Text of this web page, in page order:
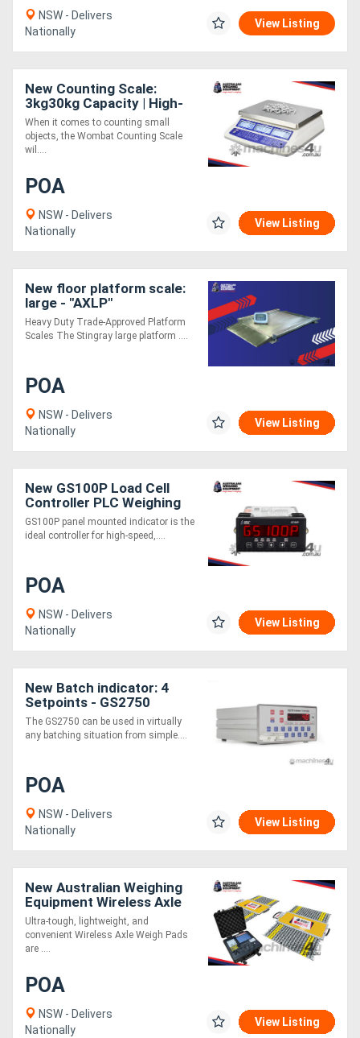
NSW - Delivers
Nationally
View Listing
New Counting Scale:
3kg30kg Capacity | High-
Accuracy Bench Scale
When it comes to counting small
objects, the Wombat Counting Scale
wil....
POA
NSW - Delivers
Nationally
View Listing
New floor platform scale:
large - "AXLP"
Heavy Duty Trade-Approved Platform
Scales The Stingray large platform ....
POA
NSW - Delivers
Nationally
View Listing
New GS100P Load Cell
Controller PLC Weighing
Interface
GS100P panel mounted indicator is the
ideal controller for high-speed,....
POA
NSW - Delivers
Nationally
View Listing
New Batch indicator: 4
Setpoints - GS2750
The GS2750 can be used in virtually
any batching situation from simple....
POA
NSW - Delivers
Nationally
View Listing
New Australian Weighing
Equipment Wireless Axle
Weigh Pads
Ultra-tough, lightweight, and
convenient Wireless Axle Weigh Pads
are ....
POA
NSW - Delivers
Nationally
View Listing